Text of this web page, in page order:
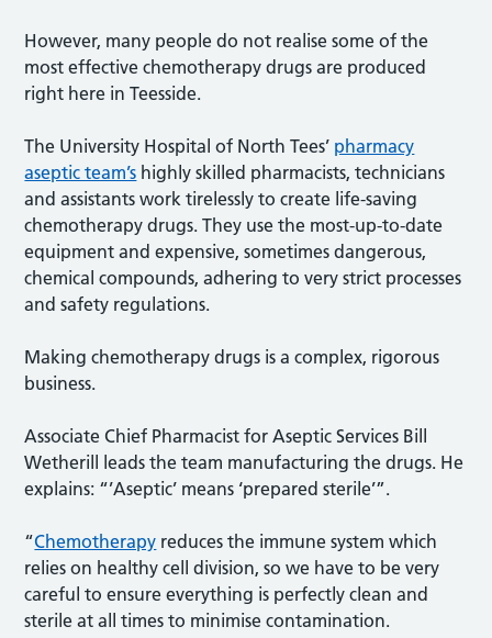
However, many people do not realise some of the
most effective chemotherapy drugs are produced
right here in Teesside.
The University Hospital of North Tees’ pharmacy
aseptic team’s highly skilled pharmacists, technicians
and assistants work tirelessly to create life-saving
chemotherapy drugs. They use the most-up-to-date
equipment and expensive, sometimes dangerous,
chemical compounds, adhering to very strict processes
and safety regulations.
Making chemotherapy drugs is a complex, rigorous
business.
Associate Chief Pharmacist for Aseptic Services Bill
Wetherill leads the team manufacturing the drugs. He
explains: “’Aseptic’ means ‘prepared sterile’”.
“Chemotherapy reduces the immune system which
relies on healthy cell division, so we have to be very
careful to ensure everything is perfectly clean and
sterile at all times to minimise contamination.